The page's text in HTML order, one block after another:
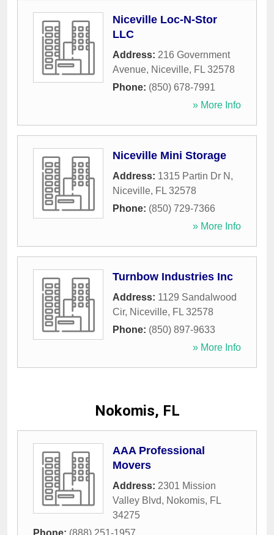
Niceville Loc-N-Stor
LLC
Address: 216 Government
Avenue, Niceville, FL 32578
Phone: (850) 678-7991
» More Info
Niceville Mini Storage
Address: 1315 Partin Dr N ,
Niceville, FL 32578
Phone: (850) 729-7366
» More Info
Turnbow Industries Inc
Address: 1129 Sandalwood
Cir, Niceville, FL 32578
Phone: (850) 897-9633
» More Info
Nokomis, FL
AAA Professional
Movers
Address: 2301 Mission
Valley Blvd, Nokomis, FL
34275